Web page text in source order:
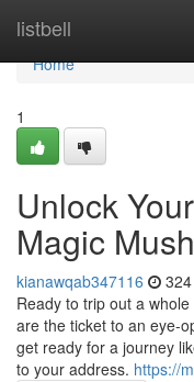
listbell
Home
Home
1
Unlock
Magic
kianawqab347116
Ready to trip out a
are the ticket to an eye-
get ready for a journey
to your address. https://